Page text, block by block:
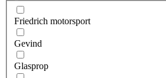
Friedrich motorsport
Gevind
Glasprop